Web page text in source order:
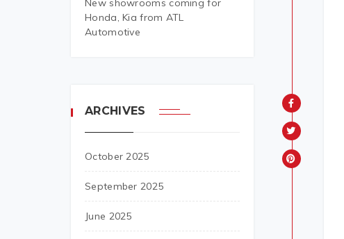
New showrooms coming for
Honda, Kia from ATL
Automotive
ARCHIVES
October 2025
September 2025
June 2025